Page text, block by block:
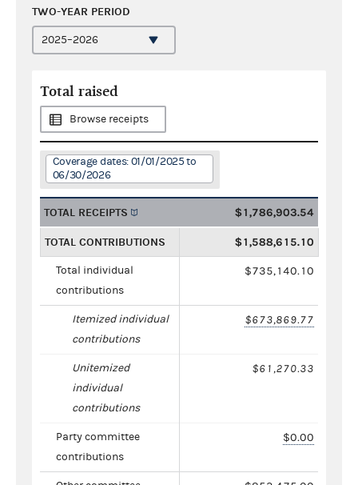
TWO-YEAR PERIOD
Total raised
Browse receipts
Coverage dates: 01/01/2025 to
06/30/2026
TOTAL RECEIPTS $1,786,903.54
TOTAL CONTRIBUTIONS $1,588,615.10
Total individual
contributions
$735,140.10
Itemized individual
contributions
$673,869.77
Unitemized
individual
contributions
$61,270.33
Party committee
contributions
$0.00